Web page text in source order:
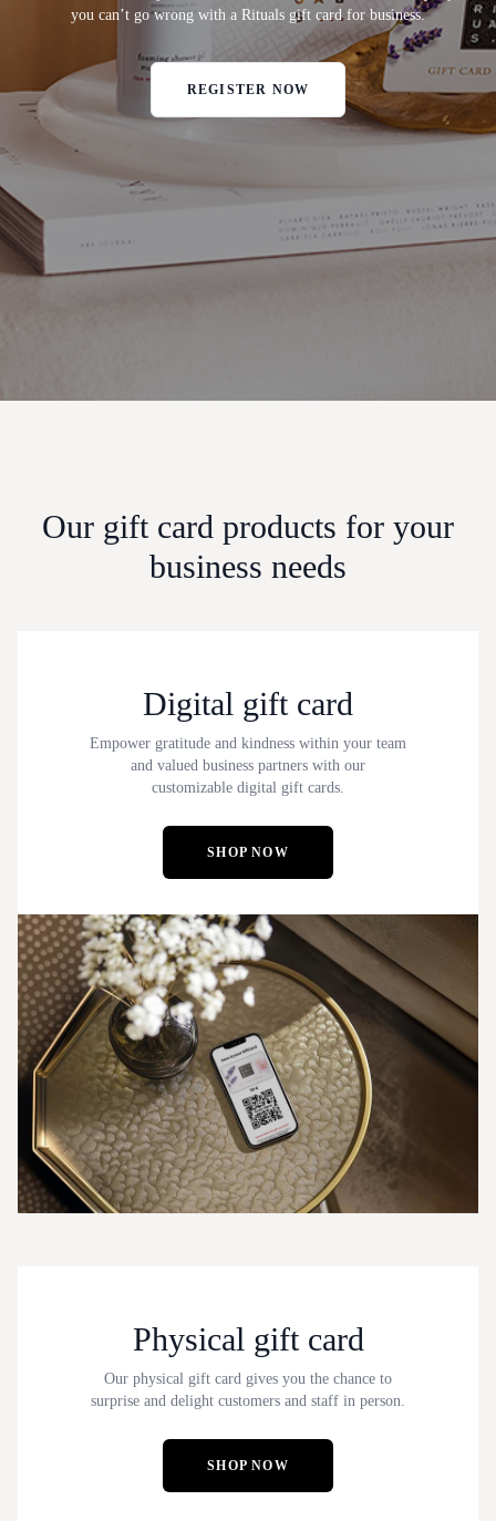
you can’t go wrong with a Rituals gift card for business.
REGISTER NOW
Our gift card products for your
business needs
Digital gift card
Empower gratitude and kindness within your team
and valued business partners with our
customizable digital gift cards.
SHOP NOW
Physical gift card
Our physical gift card gives you the chance to
surprise and delight customers and staff in person.
SHOP NOW